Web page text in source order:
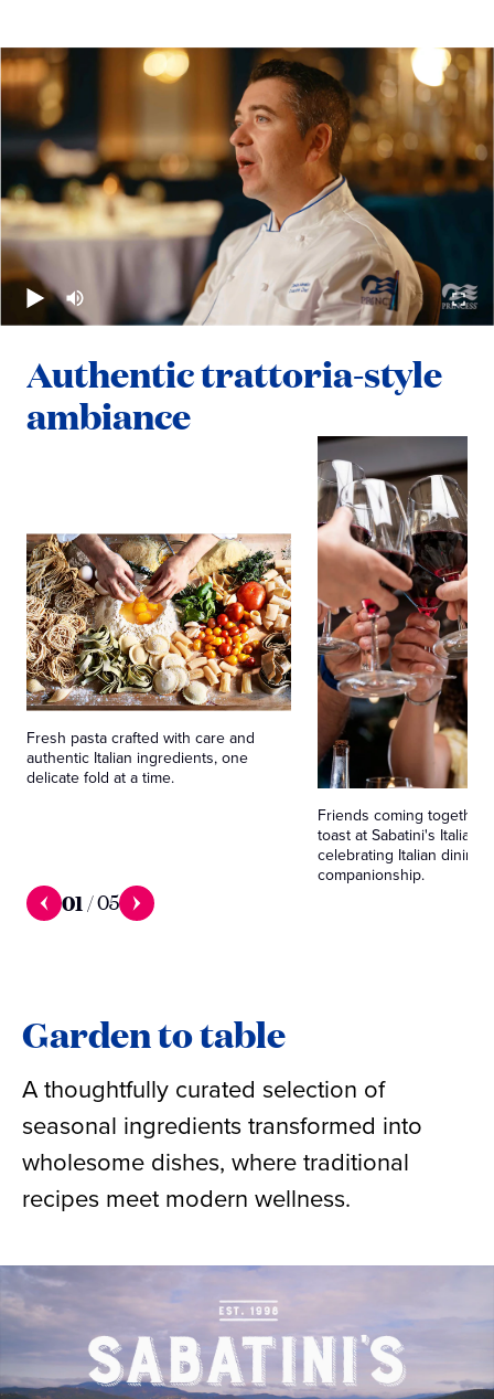
Authentic trattoria-style
ambiance
Fresh pasta crafted with care and
authentic Italian ingredients, one
delicate fold at a time.
Friends coming together
toast at Sabatini's Italian
celebrating Italian dining
companionship.
01/05
Garden to table
A thoughtfully curated selection of
seasonal ingredients transformed into
wholesome dishes, where traditional
recipes meet modern wellness.